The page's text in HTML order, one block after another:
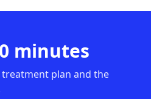
minutes
treatment plan and the